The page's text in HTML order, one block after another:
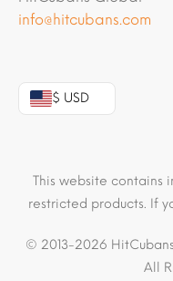
info@hitcubans.com
$ USD
This website contains
restricted products. If
© 2013-2026
All